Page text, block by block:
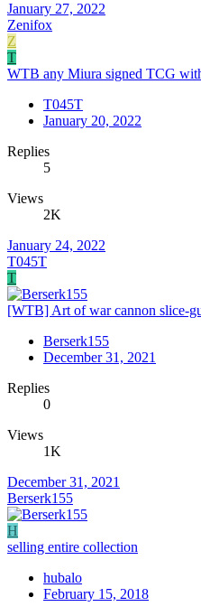
January 27, 2022
Zenifox
Z
T
WTB any Miura signed TCG
T045T
January 20, 2022
Replies
5
Views
2K
January 24, 2022
T045T
T
[WTB] Art of war cannon slice-
Berserk155
December 31, 2021
Replies
0
Views
1K
December 31, 2021
Berserk155
H
selling entire collection
hubalo
February 15, 2018